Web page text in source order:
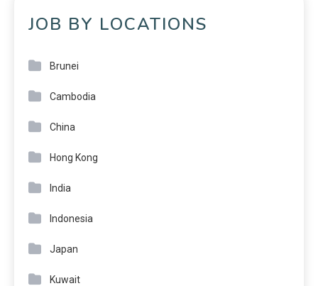
JOB BY LOCATIONS
Brunei
Cambodia
China
Hong Kong
India
Indonesia
Japan
Kuwait